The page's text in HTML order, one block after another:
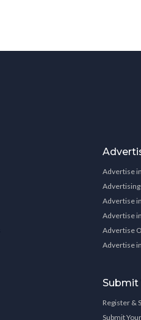
Advertise
Advertise
Advertise
Advertise
Advertise
Submit
Register &
Submit